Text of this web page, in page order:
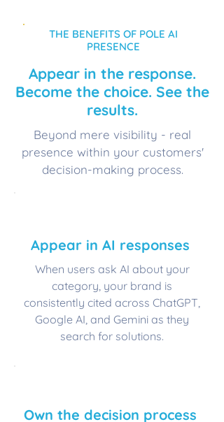
THE BENEFITS OF POLE AI
PRESENCE
Appear in the response.
Become the choice. See the
results.
Beyond mere visibility - real
presence within your customers'
decision-making process.
​Appear in AI responses
When users ask AI about your
category, your brand is
consistently cited across ChatGPT,
Google AI, and Gemini as they
search for solutions.
Own the decision process